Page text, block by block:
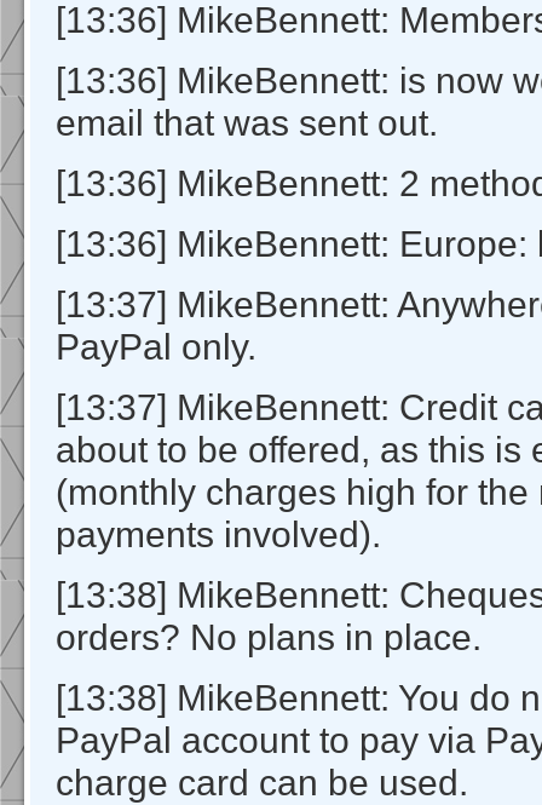
[13:36] MikeBennett:
[13:36] MikeBennett: is now
email that was sent out.
[13:36] MikeBennett: 2
[13:36] MikeBennett: Europe:
[13:37] MikeBennett:
PayPal only.
[13:37] MikeBennett: Credit
about to be offered, as this is
(monthly charges high for the
payments involved).
[13:38] MikeBennett:
orders? No plans in place.
[13:38] MikeBennett: You do
PayPal account to pay via
charge card can be used.